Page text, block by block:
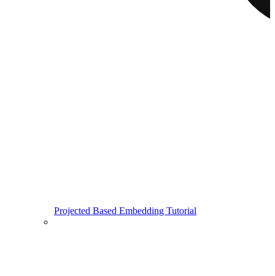
Projected Based Embedding Tutorial